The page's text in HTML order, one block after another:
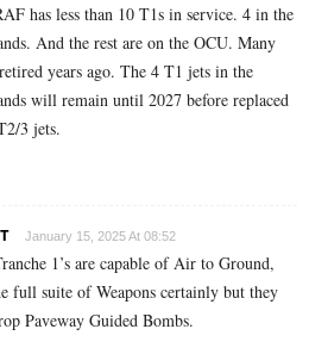
has less than 10 T1s in service. 4 in the
And the rest are on the OCU. Many
years ago. The 4 T1 jets in the
will remain until 2027 before replaced
3 jets.
January 15, 2025 At 08:52
1’s are capable of Air to Ground,
full suite of Weapons certainly but they
Paveway Guided Bombs.